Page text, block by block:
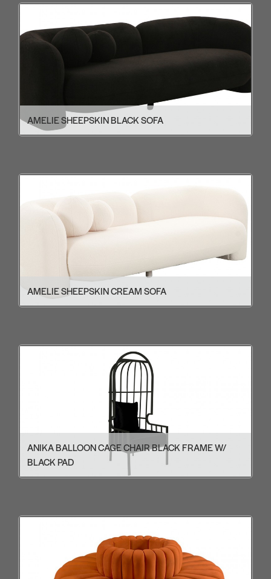
AMELIE SHEEPSKIN BLACK SOFA
AMELIE SHEEPSKIN CREAM SOFA
ANIKA BALLOON CAGE CHAIR BLACK FRAME W/
BLACK PAD